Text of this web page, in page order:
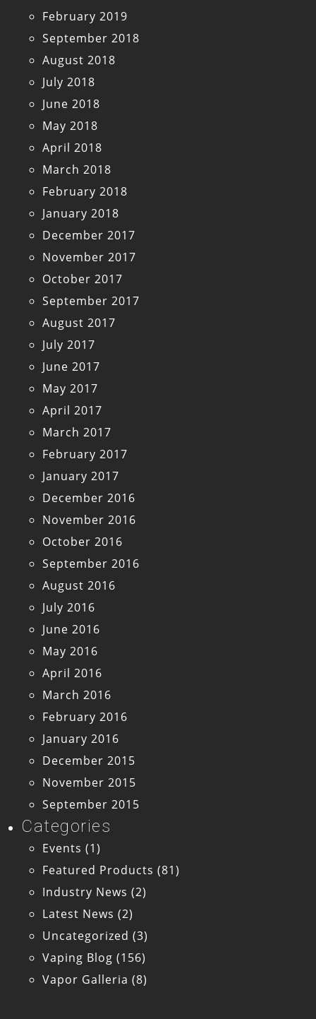
February 2019
September 2018
August 2018
July 2018
June 2018
May 2018
April 2018
March 2018
February 2018
January 2018
December 2017
November 2017
October 2017
September 2017
August 2017
July 2017
June 2017
May 2017
April 2017
March 2017
February 2017
January 2017
December 2016
November 2016
October 2016
September 2016
August 2016
July 2016
June 2016
May 2016
April 2016
March 2016
February 2016
January 2016
December 2015
November 2015
September 2015
Categories
Events (1)
Featured Products (81)
Industry News (2)
Latest News (2)
Uncategorized (3)
Vaping Blog (156)
Vapor Galleria (8)